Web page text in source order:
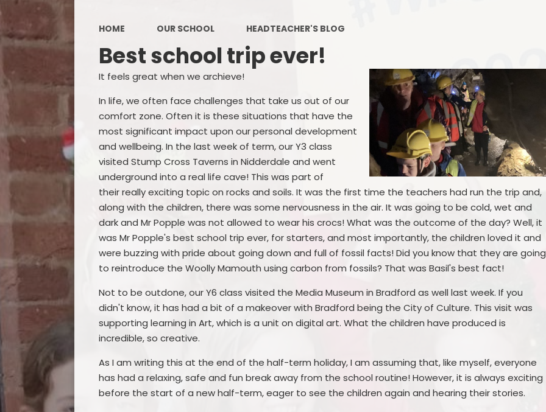
British Values
Protected Characteristics
Equality Objectives
Statutory Assessments
GDPR
Zones of Regulation
Healthy Schools
HOME OUR SCHOOL HEADTEACHER'S BLOG
Best school trip ever!
It feels great when we archieve!
In life, we often face challenges that take us out of our
comfort zone. Often it is these situations that have the
most significant impact upon our personal development
and wellbeing. In the last week of term, our Y3 class
visited Stump Cross Taverns in Nidderdale and went
underground into a real life cave! This was part of
their really exciting topic on rocks and soils. It was the first time the teachers had run the trip and,
along with the children, there was some nervousness in the air. It was going to be cold, wet and
dark and Mr Popple was not allowed to wear his crocs! What was the outcome of the day? Well, it
was Mr Popple's best school trip ever, for starters, and most importantly, the children loved it and
were buzzing with pride about going down and full of fossil facts! Did you know that they are going
to reintroduce the Woolly Mamouth using carbon from fossils? That was Basil's best fact!
Not to be outdone, our Y6 class visited the Media Museum in Bradford as well last week. If you
didn't know, it has had a bit of a makeover with Bradford being the City of Culture. This visit was
supporting learning in Art, which is a unit on digital art. What the children have produced is
incredible, so creative.
As I am writing this at the end of the half-term holiday, I am assuming that, like myself, everyone
has had a relaxing, safe and fun break away from the school routine! However, it is always exciting
before the start of a new half-term, eager to see the children again and hearing their stories.